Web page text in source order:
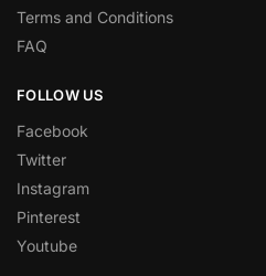
Terms and Conditions
FAQ
FOLLOW US
Facebook
Twitter
Instagram
Pinterest
Youtube